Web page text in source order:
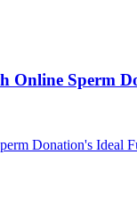
Online Sperm
Donation's Ideal